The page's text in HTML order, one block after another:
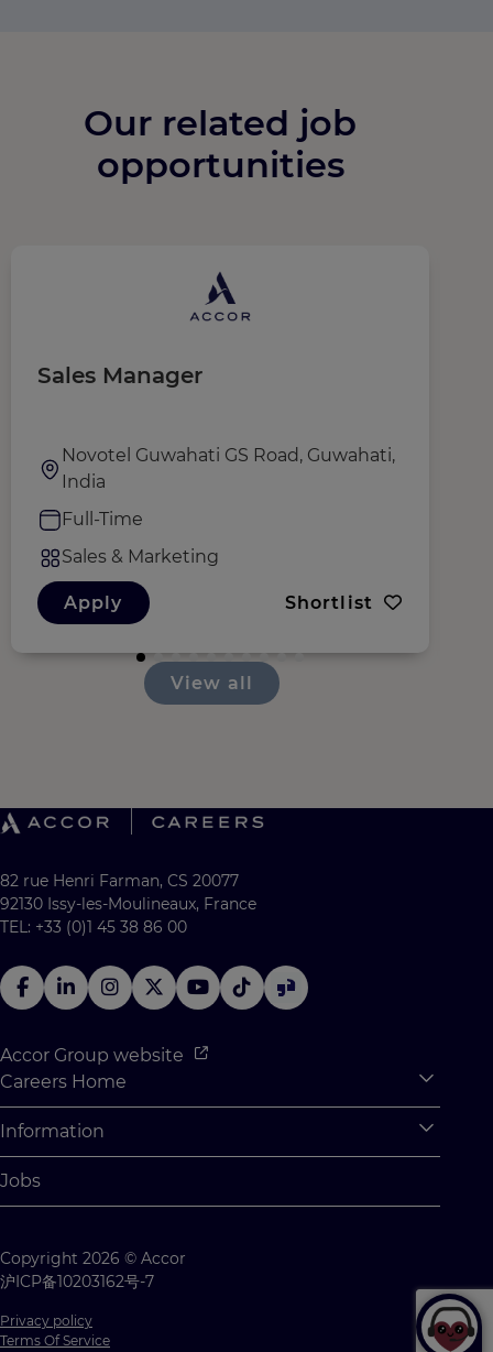
Our related job
opportunities
Sales Manager
Novotel Guwahati GS Road, Guwahati,
India
Full-Time
Sales & Marketing
Apply Shortlist
View all
82 rue Henri Farman, CS 20077
92130 Issy-les-Moulineaux, France
TEL: +33 (0)1 45 38 86 00
Accor Group website
Careers Home
Why Join Accor
Student Opportunities
Student Challenges
Information
Cookie Settings
Contact us
Jobs
Copyright 2026 © Accor
沪ICP备10203162号-7
Privacy policy
Terms Of Service